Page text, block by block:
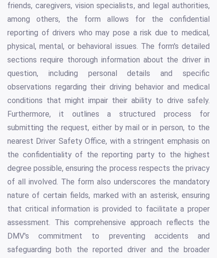
friends, caregivers, vision specialists, and legal authorities,
among others, the form allows for the confidential
reporting of drivers who may pose a risk due to medical,
physical, mental, or behavioral issues. The form's detailed
sections require thorough information about the driver in
question, including personal details and specific
observations regarding their driving behavior and medical
conditions that might impair their ability to drive safely.
Furthermore, it outlines a structured process for
submitting the request, either by mail or in person, to the
nearest Driver Safety Office, with a stringent emphasis on
the confidentiality of the reporting party to the highest
degree possible, ensuring the process respects the privacy
of all involved. The form also underscores the mandatory
nature of certain fields, marked with an asterisk, ensuring
that critical information is provided to facilitate a proper
assessment. This comprehensive approach reflects the
DMV's commitment to preventing accidents and
safeguarding both the reported driver and the broader